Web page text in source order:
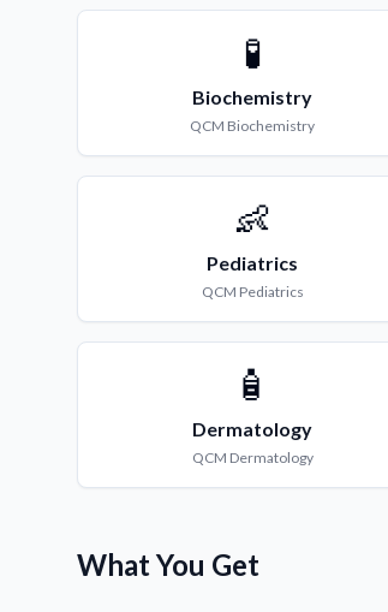
🧪
Biochemistry
QCM Biochemistry
👶
Pediatrics
QCM Pediatrics
🧴
Dermatology
QCM Dermatology
What You Get